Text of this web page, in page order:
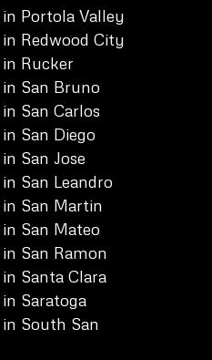
Portola Valley
Redwood City
Rucker
San Bruno
San Carlos
San Diego
San Jose
San Leandro
San Martin
San Mateo
San Ramon
Santa Clara
Saratoga
South San